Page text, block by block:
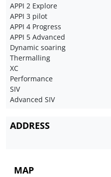
APPI 2 Explore
APPI 3 pilot
APPI 4 Progress
APPI 5 Advanced
Dynamic soaring
Thermalling
XC
Performance
SIV
Advanced SIV
ADDRESS
MAP